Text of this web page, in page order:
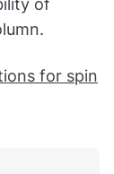
inBlocks